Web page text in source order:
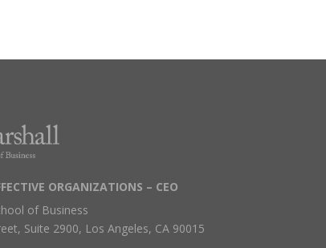
ORGANIZATIONS – CEO
of Business
Suite 2900, Los Angeles, CA 90015